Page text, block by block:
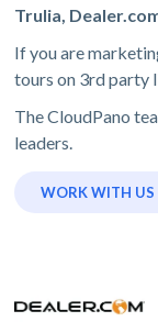
Trulia,
If you are
tours on 3rd party
The CloudPano
leaders.
WORK WITH US